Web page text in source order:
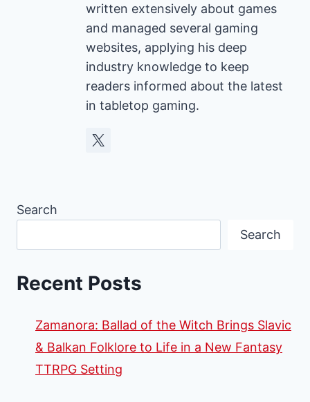
written extensively about games
and managed several gaming
websites, applying his deep
industry knowledge to keep
readers informed about the latest
in tabletop gaming.
Search
Search
Recent Posts
Zamanora: Ballad of the Witch Brings Slavic
& Balkan Folklore to Life in a New Fantasy
TTRPG Setting